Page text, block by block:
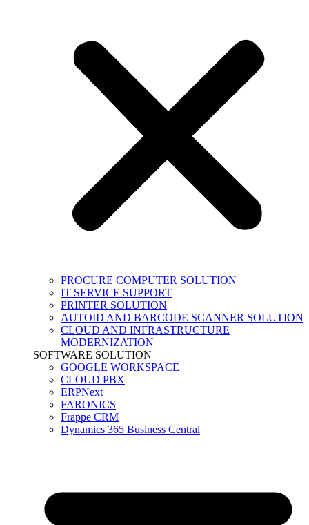
PROCURE COMPUTER SOLUTION
IT SERVICE SUPPORT
PRINTER SOLUTION
AUTOID AND BARCODE SCANNER SOLUTION
CLOUD AND INFRASTRUCTURE
MODERNIZATION
SOFTWARE SOLUTION
GOOGLE WORKSPACE
CLOUD PBX
ERPNext
FARONICS
Frappe CRM
Dynamics 365 Business Central